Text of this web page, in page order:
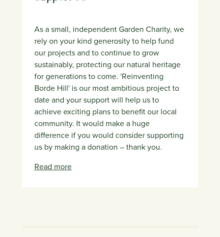
As a small, independent Garden Charity, we
rely on your kind generosity to help fund
our projects and to continue to grow
sustainably, protecting our natural heritage
for generations to come. 'Reinventing
Borde Hill' is our most ambitious project to
date and your support will help us to
achieve exciting plans to benefit our local
community. It would make a huge
difference if you would consider supporting
us by making a donation – thank you.
Read more